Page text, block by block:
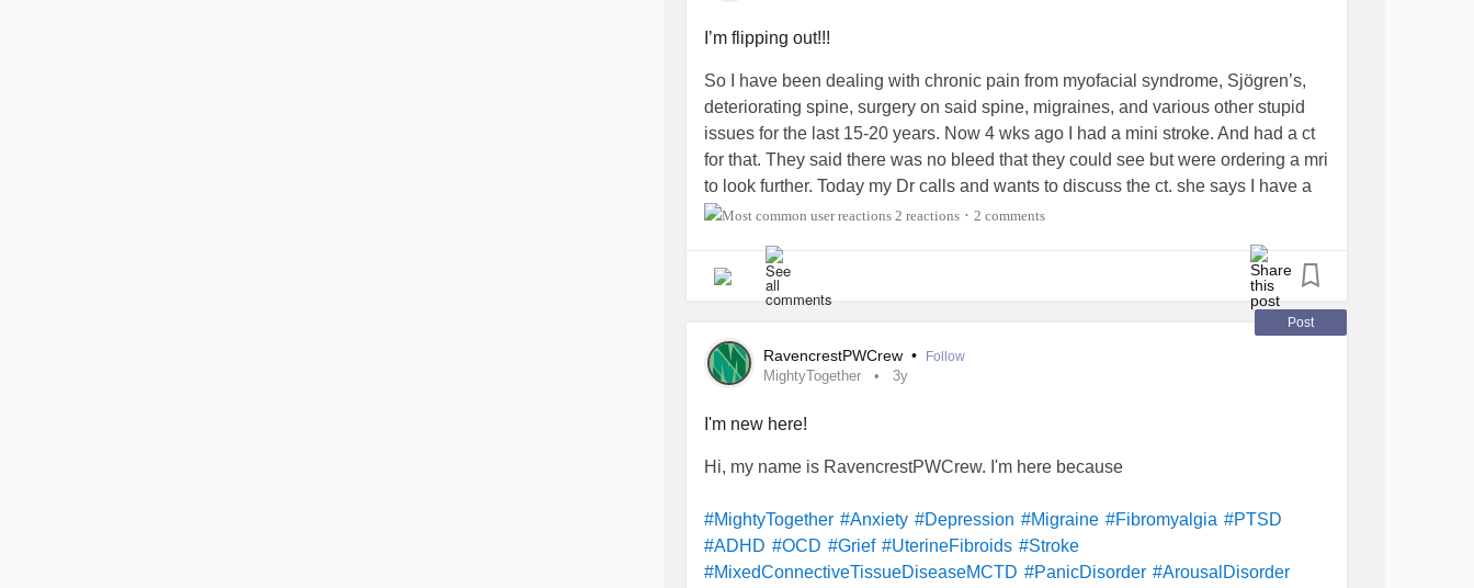
I’m flipping out!!!
So I have been dealing with chronic pain from myofacial syndrome, Sjögren’s,
deteriorating spine, surgery on said spine, migraines, and various other stupid
issues for the last 15-20 years. Now 4 wks ago I had a mini stroke. And had a ct
for that. They said there was no bleed that they could see but were ordering a mri
to look further. Today my Dr calls and wants to discuss the ct. she says I have a
1cm tumour in the frontal lobe. Since thestroke
together. I’m losing my mind now. There is so much that has been going one for
last few years that was leading to this but I blew it off. What do I do now??????
2 reactions • 2 comments
Post
RavencrestPWCrew • Follow
MightyTogether 3y
I'm new here!
Hi, my name is RavencrestPWCrew. I'm here because
#MightyTogether #Anxiety #Depression #Migraine #Fibromyalgia #PTSD
#ADHD #OCD #Grief #UterineFibroids #Stroke
#MixedConnectiveTissueDiseaseMCTD #PanicDisorder #ArousalDisorder